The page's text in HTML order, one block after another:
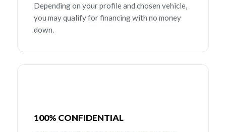
Depending on your profile and chosen vehicle,
you may qualify for financing with no money
down.
100% CONFIDENTIAL